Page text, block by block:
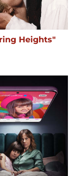
Heights"